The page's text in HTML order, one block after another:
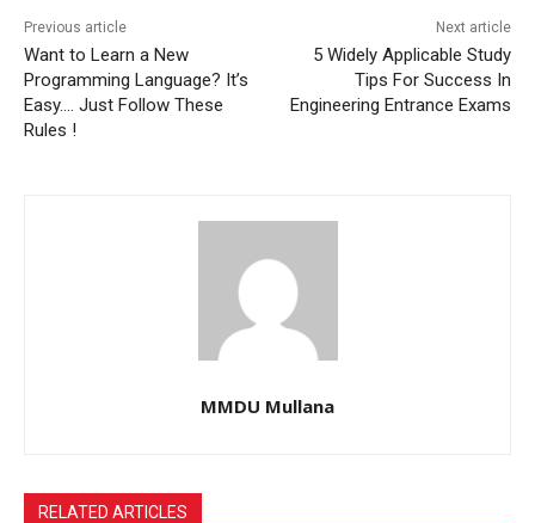
Previous article
Want to Learn a New
Programming Language? It’s
Easy…. Just Follow These
Rules !
Next article
5 Widely Applicable Study
Tips For Success In
Engineering Entrance Exams
MMDU Mullana
RELATED ARTICLES